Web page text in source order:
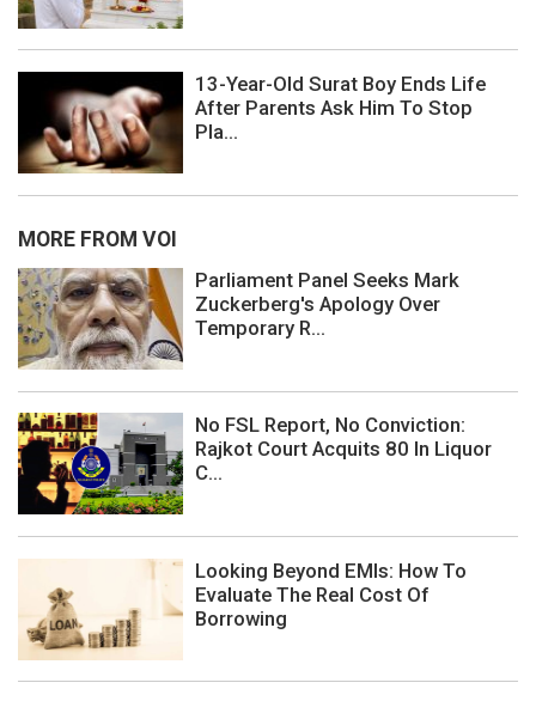
13-Year-Old Surat Boy Ends Life
After Parents Ask Him To Stop
Pla...
MORE FROM VOI
Parliament Panel Seeks Mark
Zuckerberg's Apology Over
Temporary R...
No FSL Report, No Conviction:
Rajkot Court Acquits 80 In Liquor
C...
Looking Beyond EMIs: How To
Evaluate The Real Cost Of
Borrowing